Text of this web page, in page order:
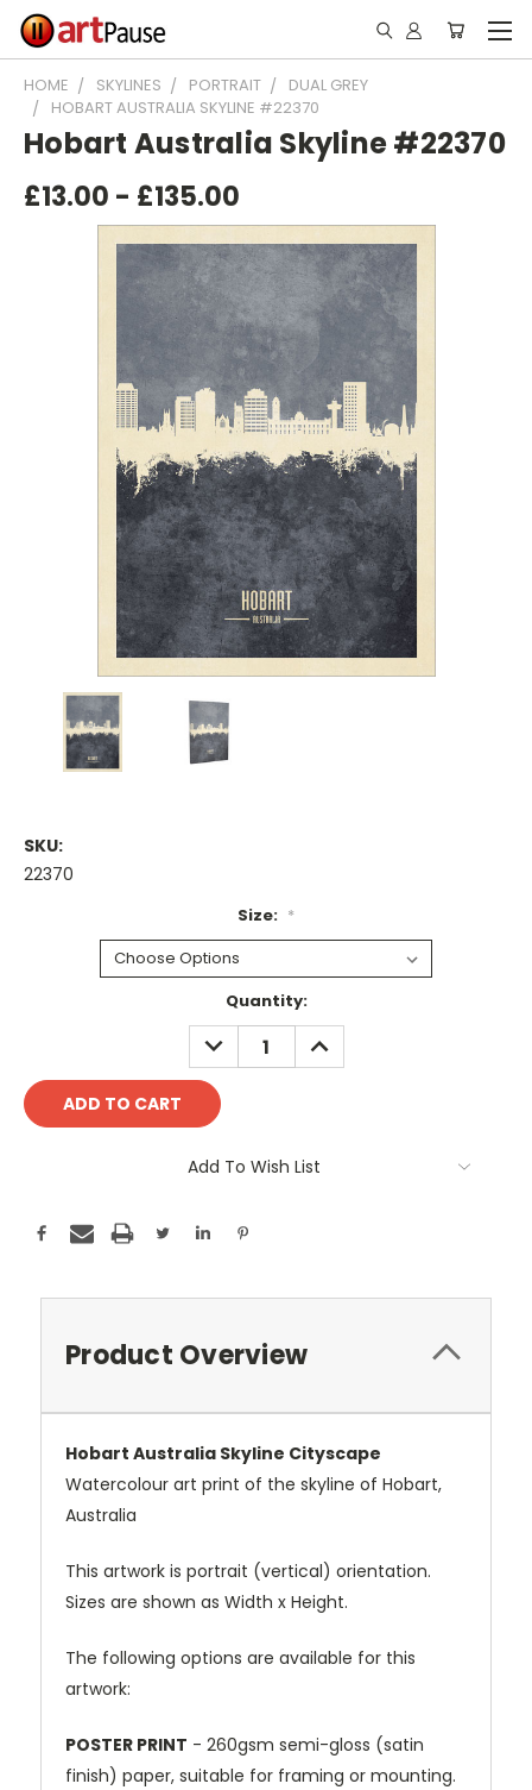
HOME SKYLINES PORTRAIT
DUAL GREY
HOBART AUSTRALIA SKYLINE #22370
Hobart Australia Skyline #22370
£13.00 - £135.00
SKU:
22370
Size: *
Quantity:
DECREASE
QUANTITY:
INCREASE
QUANTITY:
Add To Wish List
Product Overview
Hobart Australia Skyline Cityscape
Watercolour art print of the skyline of Hobart,
Australia
This artwork is portrait (vertical) orientation.
Sizes are shown as Width x Height.
The following options are available for this
artwork:
POSTER PRINT - 260gsm semi-gloss (satin
finish) paper, suitable for framing or mounting.